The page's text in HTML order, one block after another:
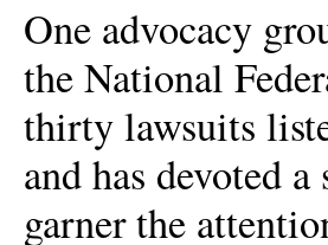
One advocacy
the National
thirty lawsuits
and has devoted
garner the